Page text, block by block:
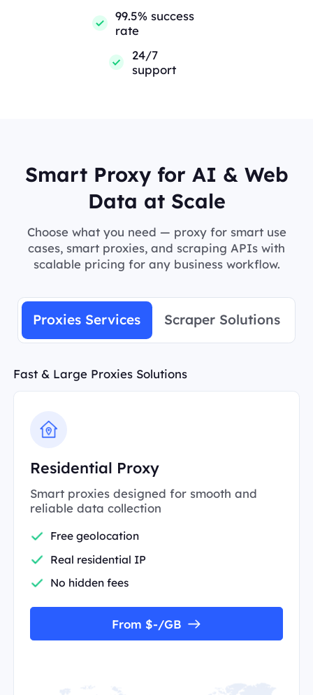
99.5% success
rate
24/7
support
Smart Proxy for AI & Web
Data at Scale
Choose what you need — proxy for smart use
cases, smart proxies, and scraping APIs with
scalable pricing for any business workflow.
Proxies Services Scraper Solutions
Fast & Large Proxies Solutions
Residential Proxy
Smart proxies designed for smooth and
reliable data collection
Free geolocation
Real residential IP
No hidden fees
From $-/GB